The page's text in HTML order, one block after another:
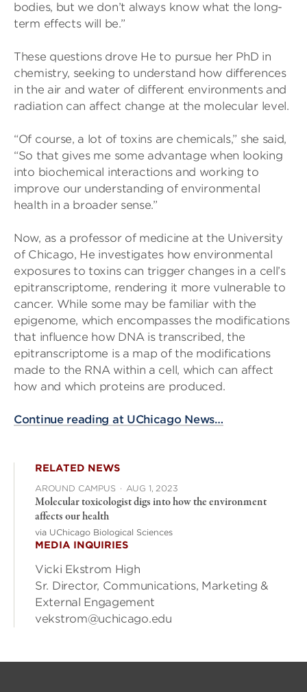
bodies, but we don’t always know what the long-
term effects will be.”
These questions drove He to pursue her PhD in
chemistry, seeking to understand how differences
in the air and water of different environments and
radiation can affect change at the molecular level.
“Of course, a lot of toxins are chemicals,” she said,
“So that gives me some advantage when looking
into biochemical interactions and working to
improve our understanding of environmental
health in a broader sense.”
Now, as a professor of medicine at the University
of Chicago, He investigates how environmental
exposures to toxins can trigger changes in a cell’s
epitranscriptome, rendering it more vulnerable to
cancer. While some may be familiar with the
epigenome, which encompasses the modifications
that influence how DNA is transcribed, the
epitranscriptome is a map of the modifications
made to the RNA within a cell, which can affect
how and which proteins are produced.
Continue reading at UChicago News…
RELATED NEWS
AROUND CAMPUS · AUG 1, 2023
Molecular toxicologist digs into how the environment
affects our health
via UChicago Biological Sciences
MEDIA INQUIRIES
Vicki Ekstrom High
Sr. Director, Communications, Marketing &
External Engagement
vekstrom@uchicago.edu